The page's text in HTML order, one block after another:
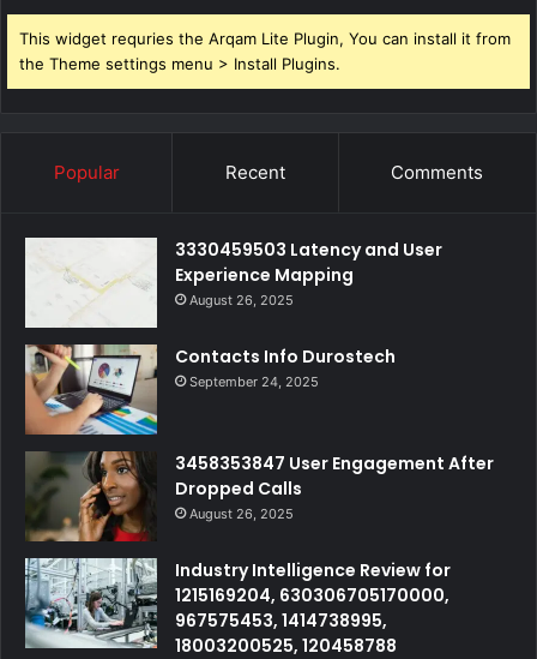
This widget requries the Arqam Lite Plugin, You can install it from
the Theme settings menu > Install Plugins.
Popular Recent Comments
3330459503 Latency and User
Experience Mapping
August 26, 2025
Contacts Info Durostech
September 24, 2025
3458353847 User Engagement After
Dropped Calls
August 26, 2025
Industry Intelligence Review for
1215169204, 630306705170000,
967575453, 1414738995,
18003200525, 120458788